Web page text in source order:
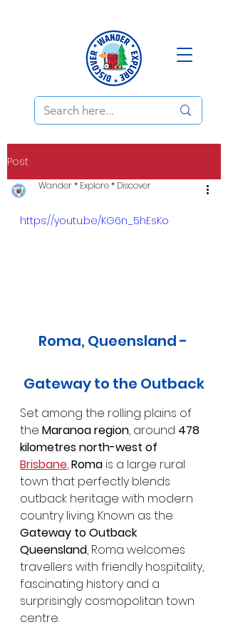
Post
Wander * Explore * Discover
https://youtu.be/KG6n_5hEsKo
Roma, Queensland -
Gateway to the Outback
Set among the rolling plains of
the Maranoa region, around 478
kilometres north-west of
Brisbane, Roma is a large rural
town that perfectly blends
outback heritage with modern
country living. Known as the
Gateway to Outback
Queensland, Roma welcomes
travellers with friendly hospitality,
fascinating history and a
surprisingly cosmopolitan town
centre.